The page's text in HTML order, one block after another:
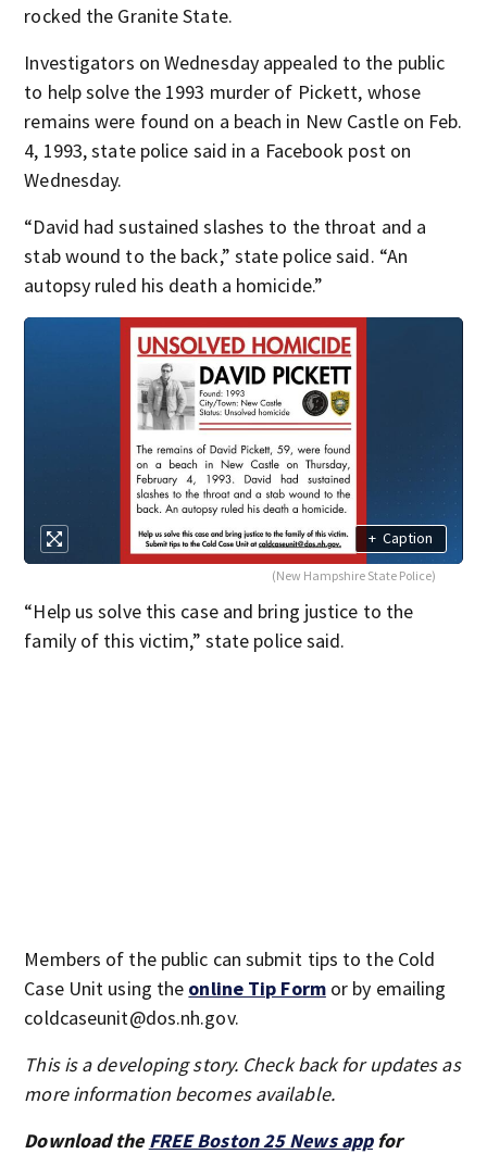
rocked the Granite State.
Investigators on Wednesday appealed to the public
to help solve the 1993 murder of Pickett, whose
remains were found on a beach in New Castle on Feb.
4, 1993, state police said in a Facebook post on
Wednesday.
“David had sustained slashes to the throat and a
stab wound to the back,” state police said. “An
autopsy ruled his death a homicide.”
+ Caption
(New Hampshire State Police)
“Help us solve this case and bring justice to the
family of this victim,” state police said.
Members of the public can submit tips to the Cold
Case Unit using the online Tip Formor by emailing
coldcaseunit@dos.nh.gov.
This is a developing story. Check back for updates as
more information becomes available.
Download the FREE Boston 25 News appfor